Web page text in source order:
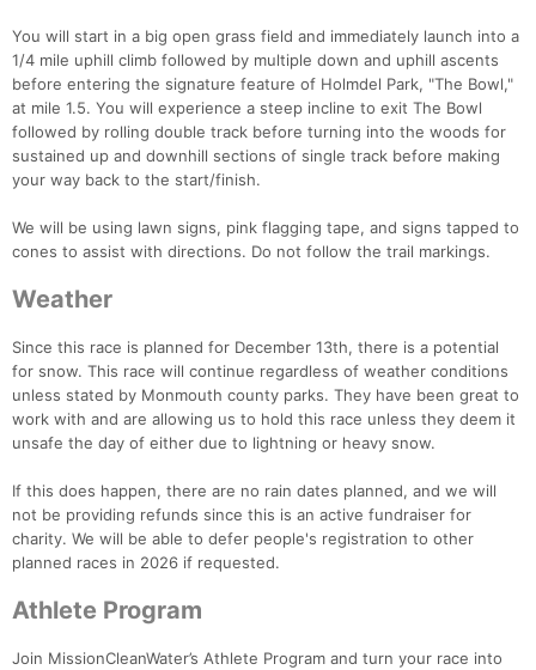
You will start in a big open grass field and immediately launch into a
1/4 mile uphill climb followed by multiple down and uphill ascents
before entering the signature feature of Holmdel Park, "The Bowl,"
at mile 1.5. You will experience a steep incline to exit The Bowl
followed by rolling double track before turning into the woods for
sustained up and downhill sections of single track before making
your way back to the start/finish.
We will be using lawn signs, pink flagging tape, and signs tapped to
cones to assist with directions. Do not follow the trail markings.
Weather
Since this race is planned for December 13th, there is a potential
for snow. This race will continue regardless of weather conditions
unless stated by Monmouth county parks. They have been great to
work with and are allowing us to hold this race unless they deem it
unsafe the day of either due to lightning or heavy snow.
If this does happen, there are no rain dates planned, and we will
not be providing refunds since this is an active fundraiser for
charity. We will be able to defer people's registration to other
planned races in 2026 if requested.
Athlete Program
Join MissionCleanWater’s Athlete Program and turn your race into